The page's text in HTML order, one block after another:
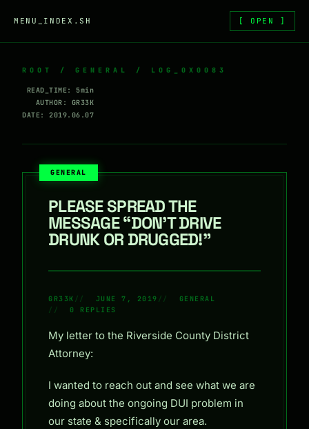
MENU_INDEX.SH [ OPEN ]
ROOT / GENERAL / LOG_0X0083
READ_TIME: 5min
AUTHOR: GR33K
DATE: 2019.06.07
GENERAL
PLEASE SPREAD THE
MESSAGE “DON’T DRIVE
DRUNK OR DRUGGED!”
GR33K JUNE 7, 2019
GENERAL
0 REPLIES
My letter to the Riverside County District
Attorney:
I wanted to reach out and see what we are
doing about the ongoing DUI problem in
our state & specifically our area.